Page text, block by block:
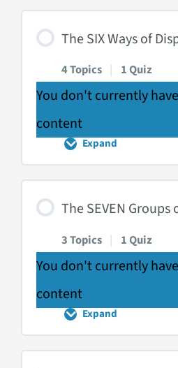
Analysis
The SIX Ways of
4 Topics 1 Quiz
You don't currently
content
Expand
The
SIX
Data
The SEVEN
3 Topics | 1 Quiz
You don't currently
content
Expand
The
SEVEN